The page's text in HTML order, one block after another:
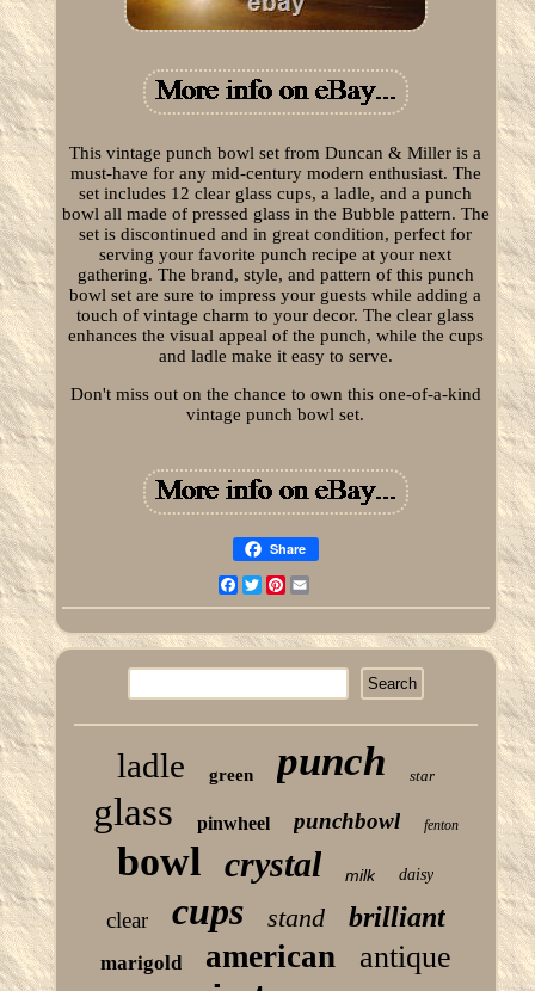
This vintage punch bowl set from Duncan & Miller is a
must-have for any mid-century modern enthusiast. The
set includes 12 clear glass cups, a ladle, and a punch
bowl all made of pressed glass in the Bubble pattern. The
set is discontinued and in great condition, perfect for
serving your favorite punch recipe at your next
gathering. The brand, style, and pattern of this punch
bowl set are sure to impress your guests while adding a
touch of vintage charm to your decor. The clear glass
enhances the visual appeal of the punch, while the cups
and ladle make it easy to serve.
Don't miss out on the chance to own this one-of-a-kind
vintage punch bowl set.
Share
Facebook
TwitterPinterest
ladle green punch star
glass pinwheel punchbowl fenton
bowl crystal milk daisy
clear cups stand brilliant
marigold american antique